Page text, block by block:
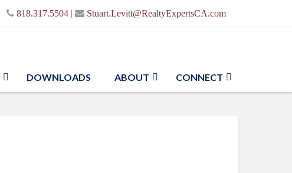
818.317.5504 | Stuart.Levitt@RealtyExpertsCA.com
DOWNLOADS ABOUT CONNECT